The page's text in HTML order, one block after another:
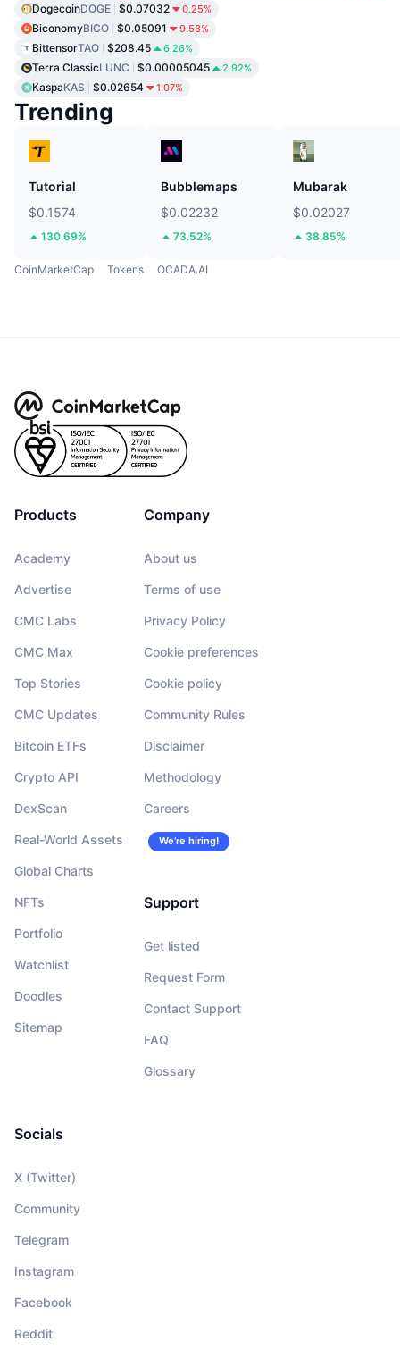
DogecoinDOGE $0.07032 0.25%
BiconomyBICO $0.05091 9.58%
BittensorTAO $208.45 6.26%
Terra ClassicLUNC $0.00005045 2.92%
KaspaKAS $0.02654 1.07%
Trending
Tutorial
$0.1574
130.69%
Bubblemaps
$0.02232
73.52%
Mubarak
$0.02027
38.85%
CoinMarketCap Tokens OCADA.AI
Products
Academy
Advertise
CMC Labs
CMC Max
Top Stories
CMC Updates
Bitcoin ETFs
Crypto API
DexScan
Real-World Assets
Global Charts
NFTs
Portfolio
Watchlist
Doodles
Sitemap
Company
About us
Terms of use
Privacy Policy
Cookie preferences
Cookie policy
Community Rules
Disclaimer
Methodology
Careers
We’re hiring!
Support
Get listed
Request Form
Contact Support
FAQ
Glossary
Socials
X (Twitter)
Community
Telegram
Instagram
Facebook
Reddit